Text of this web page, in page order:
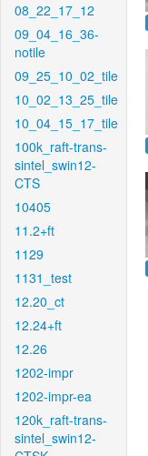
08_22_17_12
09_04_16_36-
notile
09_25_10_02_tile
10_02_13_25_tile
10_04_15_17_tile
100k_raft-trans-
sintel_swin12-
CTS
10405
11.2+ft
1129
1131_test
12.20_ct
12.24+ft
12.26
1202-impr
1202-impr-ea
120k_raft-trans-
sintel_swin12-